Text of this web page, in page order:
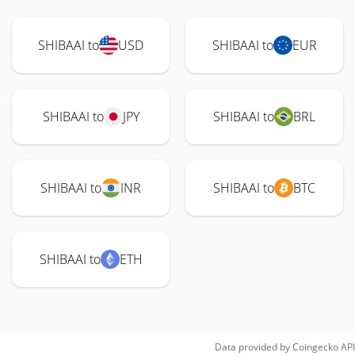
SHIBAAI to USD SHIBAAI to EUR
SHIBAAI to JPY SHIBAAI to BRL
SHIBAAI to INR SHIBAAI to BTC
SHIBAAI to ETH
Data provided byCoingeckoAPI